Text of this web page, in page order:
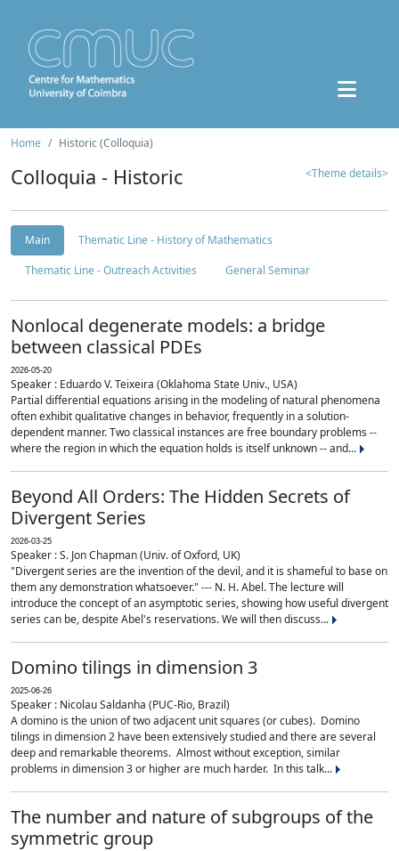
Home Historic (Colloquia)
Colloquia - Historic <Theme details>
Main
Thematic Line - History of Mathematics
Thematic Line - Outreach Activities
General Seminar
Nonlocal degenerate models: a bridge
between classical PDEs
2026-05-20
Speaker : Eduardo V. Teixeira (Oklahoma State Univ., USA)
Partial differential equations arising in the modeling of natural phenomena
often exhibit qualitative changes in behavior, frequently in a solution-
dependent manner. Two classical instances are free boundary problems --
where the region in which the equation holds is itself unknown -- and...
Beyond All Orders: The Hidden Secrets of
Divergent Series
2026-03-25
Speaker : S. Jon Chapman (Univ. of Oxford, UK)
"Divergent series are the invention of the devil, and it is shameful to base on
them any demonstration whatsoever." --- N. H. Abel. The lecture will
introduce the concept of an asymptotic series, showing how useful divergent
series can be, despite Abel's reservations. We will then discuss...
Domino tilings in dimension 3
2025-06-26
Speaker : Nicolau Saldanha (PUC-Rio, Brazil)
A domino is the union of two adjacent unit squares (or cubes). Domino
tilings in dimension 2 have been extensively studied and there are several
deep and remarkable theorems. Almost without exception, similar
problems in dimension 3 or higher are much harder. In this talk...
The number and nature of subgroups of the
symmetric group